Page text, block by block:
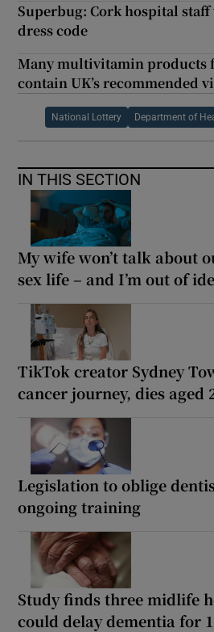
Superbug: Cork hospital
dress code
Many multivitamin products
contain UK’s recommended
National Lottery Department of
IN THIS SECTION
My wife won’t talk about
sex life – and I’m out of
TikTok creator Sydney
cancer journey, dies aged
Legislation to oblige
ongoing training
Study finds three midlife
could delay dementia for